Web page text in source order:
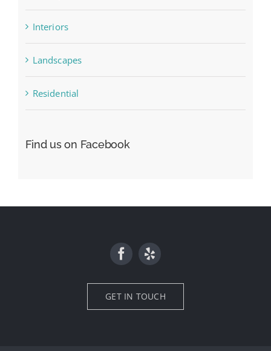
Interiors
Landscapes
Residential
Find us on Facebook
GET IN TOUCH